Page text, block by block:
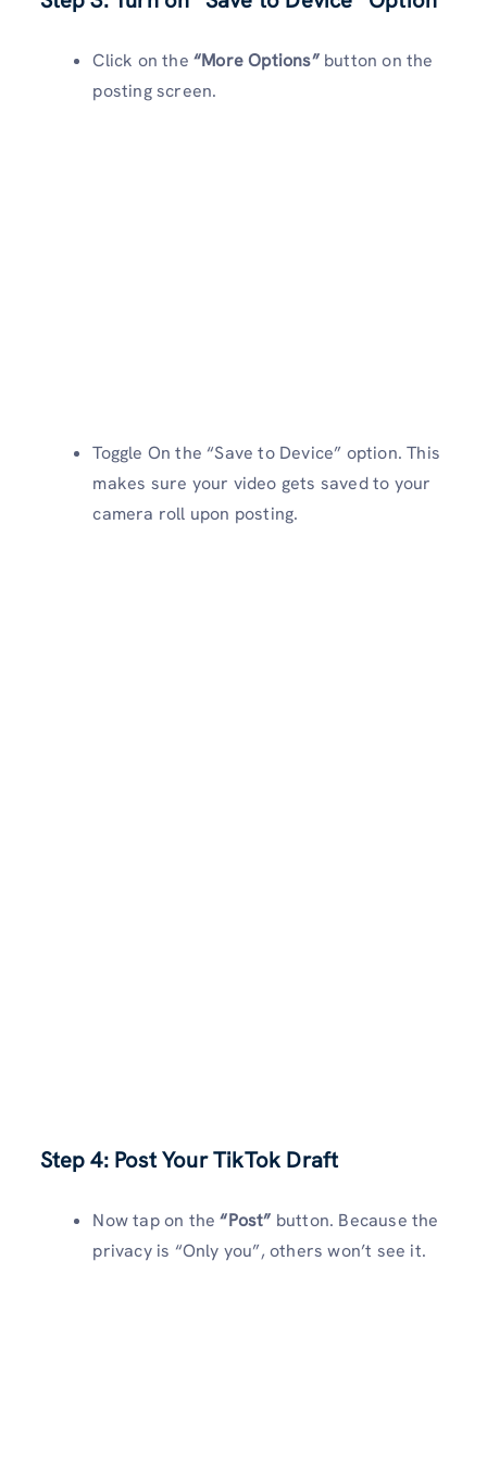
Click on the “More Options”button on the
posting screen.
Toggle On the “Save to Device” option. This
makes sure your video gets saved to your
camera roll upon posting.
Step 4: Post Your TikTok Draft
Now tap on the“Post” button. Because the
privacy is “Only you”, others won’t see it.